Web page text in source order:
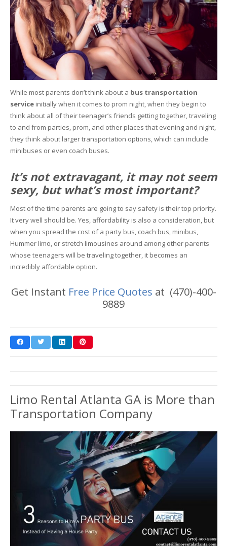
While most parents don’t think about a bus transportation
serviceinitially when it comes to prom night, when they begin to
think about all of their teenager’s friends getting together, traveling
to and from parties, prom, and other places that evening and night,
they think about larger transportation options, which can include
minibuses or even coach buses.
It’s not extravagant, it may not seem
sexy, but what’s most important?
Most of the time parents are going to say safety is their top priority.
It very well should be. Yes, affordability is also a consideration, but
when you spread the cost of a party bus, coach bus, minibus,
Hummer limo, or stretch limousines around among other parents
whose teenagers will be traveling together, it becomes an
incredibly affordable option.
Get Instant Free Price Quotes at (470)-400-
9889
Limo Rental Atlanta GA is More than
Transportation Company